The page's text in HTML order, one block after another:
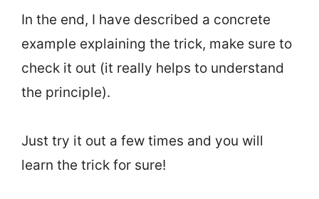
In the end, I have described a concrete
example explaining the trick, make sure to
check it out (it really helps to understand
the principle).
Just try it out a few times and you will
learn the trick for sure!